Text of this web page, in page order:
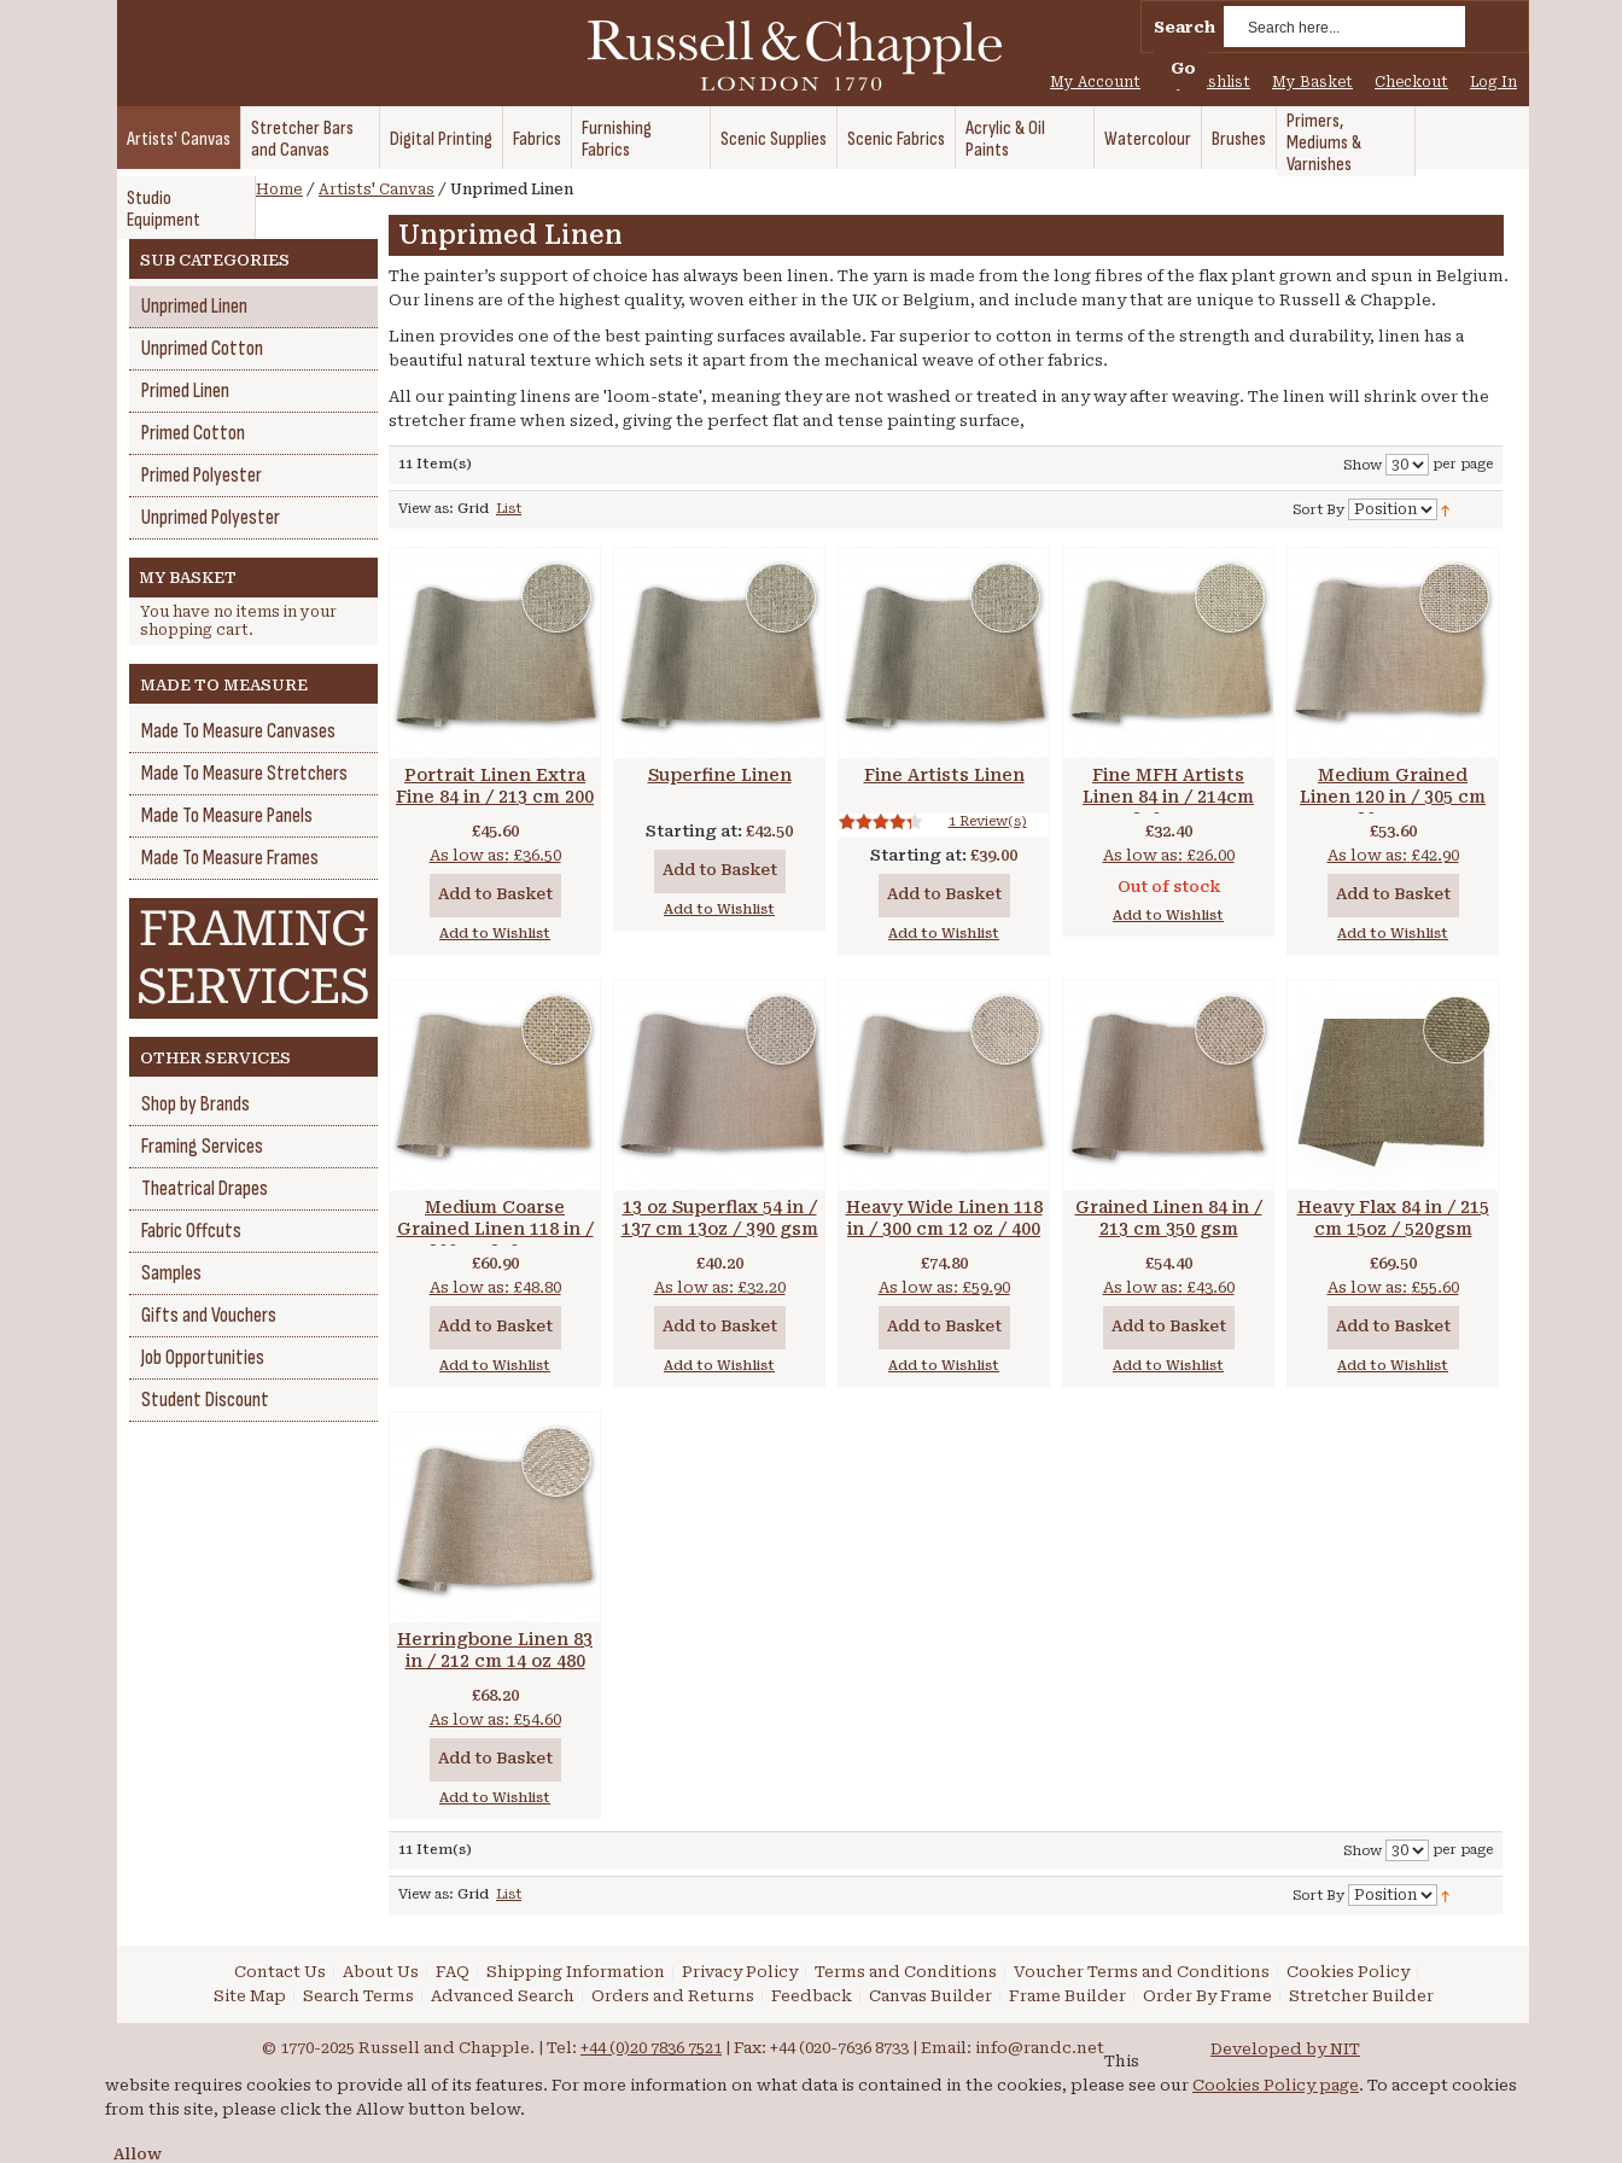
Search
Go
My Account My Wishlist My Basket Checkout Log In
Artists' Canvas
Stretcher Bars
and Canvas
Digital Printing Fabrics
Furnishing
Fabrics
Scenic Supplies Scenic Fabrics
Acrylic & Oil
Paints
Watercolour Brushes
Primers,
Mediums &
Varnishes
Studio
Equipment
Home / Artists' Canvas / Unprimed Linen
Unprimed Linen
The painter’s support of choice has always been linen. The yarn is made from the long fibres of the flax plant grown and spun in Belgium.
Our linens are of the highest quality, woven either in the UK or Belgium, and include many that are unique to Russell & Chapple.
Linen provides one of the best painting surfaces available. Far superior to cotton in terms of the strength and durability, linen has a
beautiful natural texture which sets it apart from the mechanical weave of other fabrics.
All our painting linens are 'loom-state', meaning they are not washed or treated in any way after weaving. The linen will shrink over the
stretcher frame when sized, giving the perfect flat and tense painting surface,
11 Item(s) Show per page
View as: Grid List Sort By
Portrait Linen Extra
Fine 84 in / 213 cm 200
£45.60
As low as: £36.50
Add to Basket
Add to Wishlist
Superfine Linen
Starting at: £42.50
Add to Basket
Add to Wishlist
Fine Artists Linen
1 Review(s)
Starting at: £39.00
Add to Basket
Add to Wishlist
Fine MFH Artists
Linen 84 in / 214cm
270 gsm
£32.40
As low as: £26.00
Out of stock
Add to Wishlist
Medium Grained
Linen 120 in / 305 cm
305 gsm
£53.60
As low as: £42.90
Add to Basket
Add to Wishlist
Medium Coarse
Grained Linen 118 in /
300cm 350 gsm
£60.90
As low as: £48.80
Add to Basket
Add to Wishlist
13 oz Superflax 54 in /
137 cm 13oz / 390 gsm
£40.20
As low as: £32.20
Add to Basket
Add to Wishlist
Heavy Wide Linen 118
in / 300 cm 12 oz / 400
£74.80
As low as: £59.90
Add to Basket
Add to Wishlist
Grained Linen 84 in /
213 cm 350 gsm
£54.40
As low as: £43.60
Add to Basket
Add to Wishlist
Heavy Flax 84 in / 215
cm 15oz / 520gsm
£69.50
As low as: £55.60
Add to Basket
Add to Wishlist
Herringbone Linen 83
in / 212 cm 14 oz 480
£68.20
As low as: £54.60
Add to Basket
Add to Wishlist
11 Item(s) Show per page
View as: Grid List Sort By
SUB CATEGORIES
Unprimed Linen
Unprimed Cotton
Primed Linen
Primed Cotton
Primed Polyester
Unprimed Polyester
MY BASKET
You have no items in your
shopping cart.
MADE TO MEASURE
Made To Measure Canvases
Made To Measure Stretchers
Made To Measure Panels
Made To Measure Frames
OTHER SERVICES
Shop by Brands
Framing Services
Theatrical Drapes
Fabric Offcuts
Samples
Gifts and Vouchers
Job Opportunities
Student Discount
Contact Us About Us FAQ Shipping Information Privacy Policy Terms and Conditions Voucher Terms and Conditions
Cookies Policy
Site Map
Search Terms Advanced Search Orders and Returns Feedback Canvas Builder Frame Builder Order By Frame Stretcher Builder
© 1770-2025 Russell and Chapple. | Tel: +44 (0)20 7836 7521 | Fax: +44 (020-7636 8733 | Email: info@randc.net Developed by NIT
This
website requires cookies to provide all of its features. For more information on what data is contained in the cookies, please see our Cookies Policy page. To accept cookies
from this site, please click the Allow button below.
Allow